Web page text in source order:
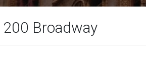
200 Broadway